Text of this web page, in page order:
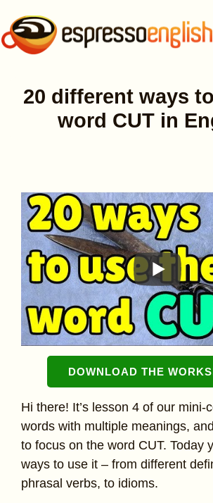
20 different ways
word CUT in
DOWNLOAD THE
Hi there! It’s lesson 4 of our mini-
words with multiple meanings,
to focus on the word CUT. Today
ways to use it – from different
phrasal verbs, to idioms.